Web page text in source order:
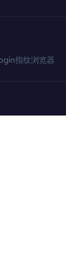
指纹浏览器